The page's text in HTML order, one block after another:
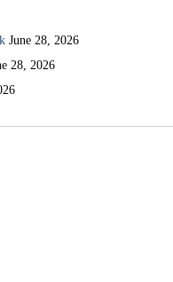
June 28, 2026
28, 2026